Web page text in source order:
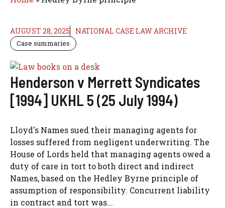
AUGUST 28, 2025 NATIONAL CASE LAW ARCHIVE
Case summaries
Henderson v Merrett Syndicates
[1994] UKHL 5 (25 July 1994)
Lloyd's Names sued their managing agents for
losses suffered from negligent underwriting. The
House of Lords held that managing agents owed a
duty of care in tort to both direct and indirect
Names, based on the Hedley Byrne principle of
assumption of responsibility. Concurrent liability
in contract and tort was...